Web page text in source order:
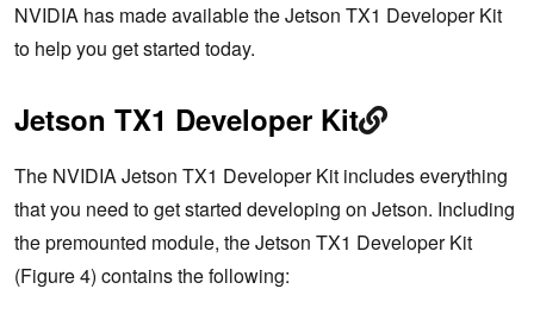
NVIDIA has made available the Jetson TX1 Developer Kit
to help you get started today.
Jetson TX1 Developer Kit
The NVIDIA Jetson TX1 Developer Kit includes everything
that you need to get started developing on Jetson. Including
the premounted module, the Jetson TX1 Developer Kit
(Figure 4) contains the following: